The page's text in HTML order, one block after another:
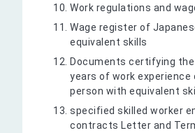
Work regulations and
Wage register of
equivalent skills
Documents certifying
years of work experience
person with equivalent
specified skilled worker
contracts Letter and